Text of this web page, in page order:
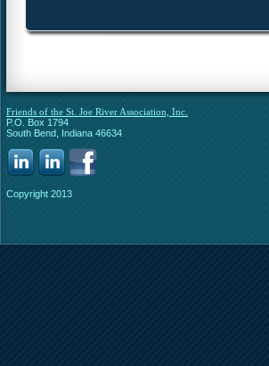
Friends of the St. Joe River Association, Inc.
P.O. Box 1794
South Bend, Indiana 46634
Copyright 2013